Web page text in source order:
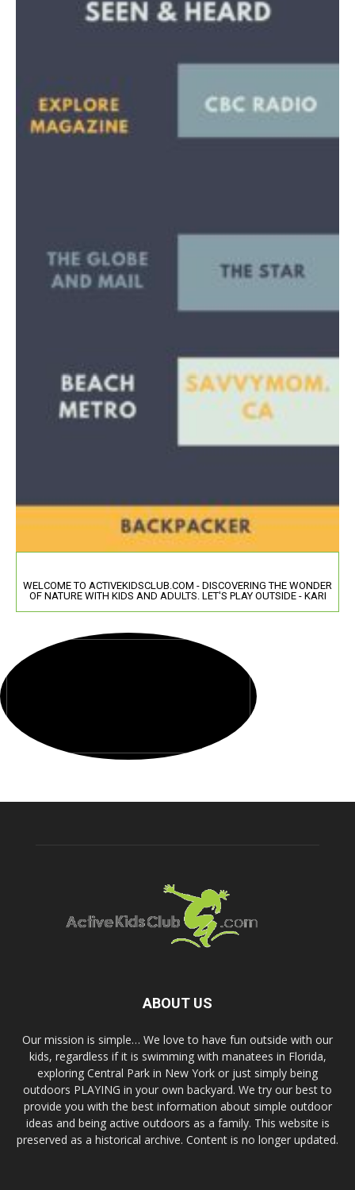
WELCOME TO ACTIVEKIDSCLUB.COM - DISCOVERING THE WONDER
OF NATURE WITH KIDS AND ADULTS. LET'S PLAY OUTSIDE - KARI
ABOUT US
Our mission is simple… We love to have fun outside with our
kids, regardless if it is swimming with manatees in Florida,
exploring Central Park in New York or just simply being
outdoors PLAYING in your own backyard. We try our best to
provide you with the best information about simple outdoor
ideas and being active outdoors as a family. This website is
preserved as a historical archive. Content is no longer updated.